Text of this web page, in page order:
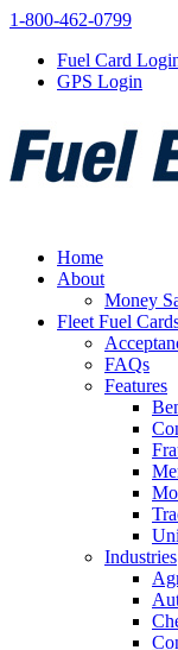
1-800-462-0799
Fuel Card
GPS Login
Home
About
Money
Fleet Fuel
FAQs
Features
Industries